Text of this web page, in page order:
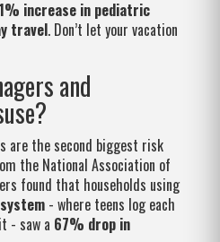
increase in pediatric
travel. Don’t let your vacation
and
are the second biggest risk
the National Association of
found that households using
- where teens log each
- saw a 67% drop in